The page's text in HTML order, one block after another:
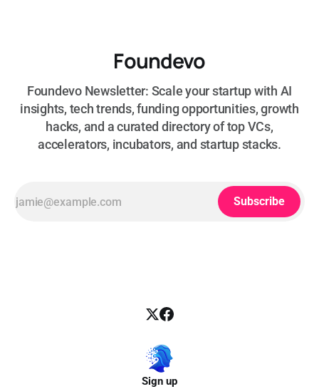
Foundevo
Foundevo Newsletter: Scale your startup with AI
insights, tech trends, funding opportunities, growth
hacks, and a curated directory of top VCs,
accelerators, incubators, and startup stacks.
Subscribe
Sign up